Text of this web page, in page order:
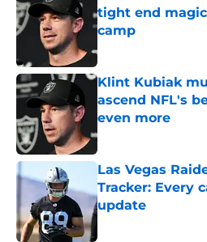
tight end
camp
Klint Kubiak
ascend NFL's
even more
Published by on
Las Vegas
Tracker: Every
update